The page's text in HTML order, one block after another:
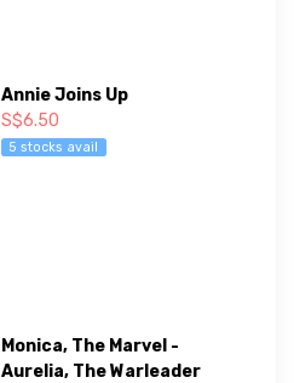
Annie Joins Up
S$6.50
5 stocks avail
Monica, The Marvel -
Aurelia, The Warleader